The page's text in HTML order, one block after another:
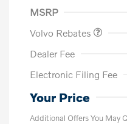
MSRP
Volvo Rebates
Dealer Fee
Electronic Filing Fee
Your Price
Additional Offers You May